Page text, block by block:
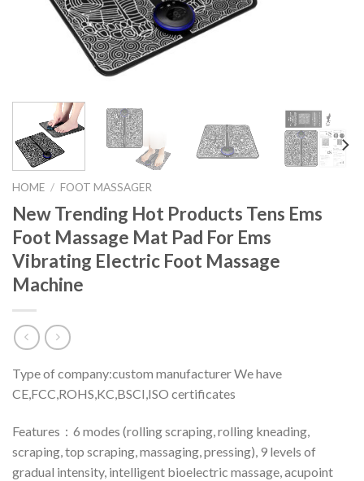
HOME / FOOT MASSAGER
New Trending Hot Products Tens Ems
Foot Massage Mat Pad For Ems
Vibrating Electric Foot Massage
Machine
Type of company:custom manufacturer We have
CE,FCC,ROHS,KC,BSCI,ISO certificates
Features：6 modes (rolling scraping, rolling kneading,
scraping, top scraping, massaging, pressing), 9 levels of
gradual intensity, intelligent bioelectric massage, acupoint